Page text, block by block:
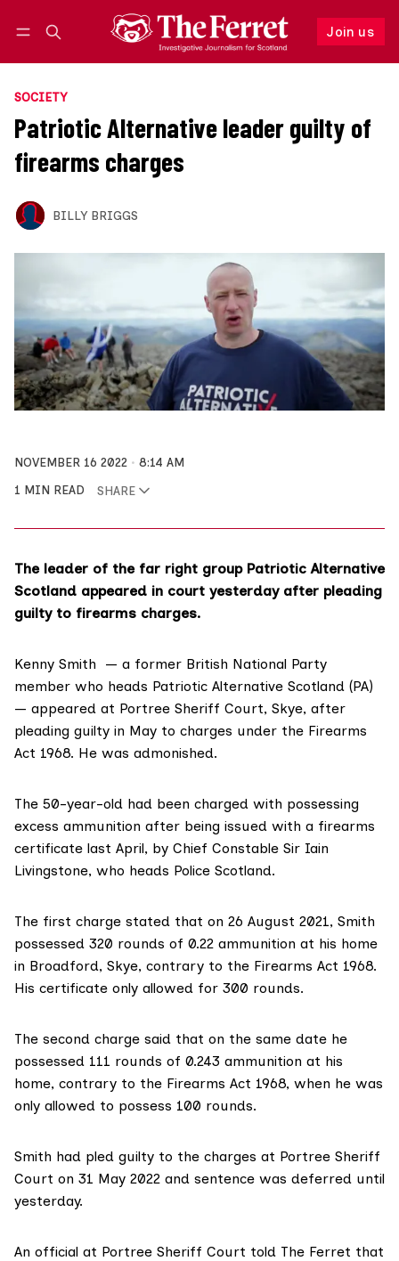
Join us
Follow
SOCIETY
Patriotic Alternative leader guilty of
firearms charges
BILLY BRIGGS
NOVEMBER 16 2022
8:14 AM
1 MIN READ
SHARE
The leader of the far right group Patriotic Alternative
Scotland appeared in court yesterday after pleading
guilty to firearms charges.
Kenny Smith — a former British National Party
member who heads Patriotic Alternative Scotland (PA)
— appeared at Portree Sheriff Court, Skye, after
pleading guilty in May to charges under the Firearms
Act 1968. He was admonished.
The 50-year-old had been charged with possessing
excess ammunition after being issued with a firearms
certificate last April, by Chief Constable Sir Iain
Livingstone, who heads Police Scotland.
The first charge stated that on 26 August 2021, Smith
possessed 320 rounds of 0.22 ammunition at his home
in Broadford, Skye, contrary to the Firearms Act 1968.
His certificate only allowed for 300 rounds.
The second charge said that on the same date he
possessed 111 rounds of 0.243 ammunition at his
home, contrary to the Firearms Act 1968, when he was
only allowed to possess 100 rounds.
Smith had pled guilty to the charges at Portree Sheriff
Court on 31 May 2022 and sentence was deferred until
yesterday.
An official at Portree Sheriff Court told The Ferret that